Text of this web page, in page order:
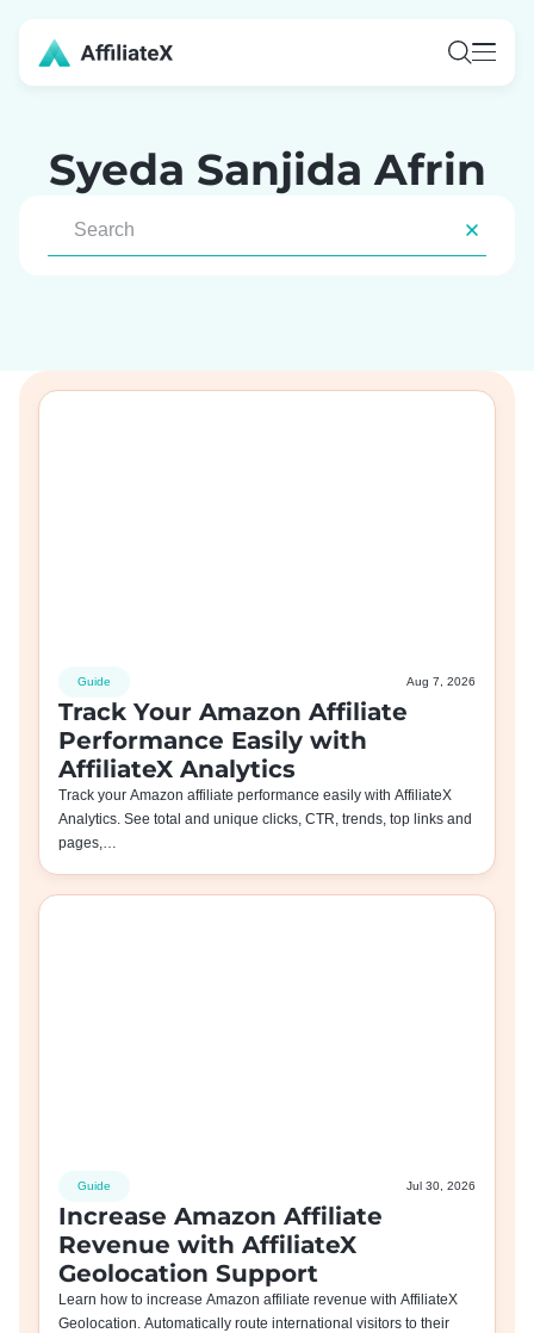
content
Syeda Sanjida Afrin
Guide Aug 7, 2026
Track Your Amazon Affiliate
Performance Easily with
AffiliateX Analytics
Track your Amazon affiliate performance easily with AffiliateX
Analytics. See total and unique clicks, CTR, trends, top links and
pages,…
Guide Jul 30, 2026
Increase Amazon Affiliate
Revenue with AffiliateX
Geolocation Support
Learn how to increase Amazon affiliate revenue with AffiliateX
Geolocation. Automatically route international visitors to their